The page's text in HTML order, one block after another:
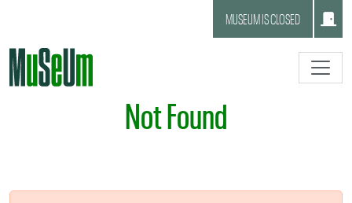
MUSEUM IS CLOSED
Not Found